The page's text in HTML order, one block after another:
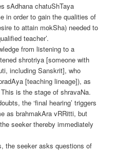
sAdhana chatuShTaya
in order to gain the qualities of
to attain mokSha) needed to
teacher’.
from listening to a
shrotriya [someone with
including Sanskrit], who
[teaching lineage]), as
is the stage of shravaNa.
the ‘final hearing’ triggers
as brahmakAra vRRitti, but
seeker thereby immediately
the seeker asks questions of